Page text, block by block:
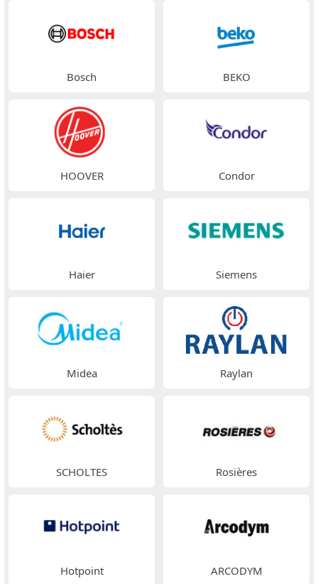
Bosch BEKO
HOOVER Condor
Haier Siemens
Midea Raylan
SCHOLTES Rosières
Hotpoint ARCODYM